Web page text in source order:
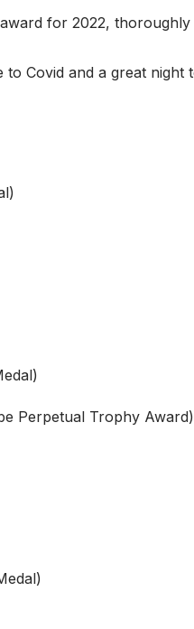
for 2022,
Covid and a great
Perpetual Trophy Award)